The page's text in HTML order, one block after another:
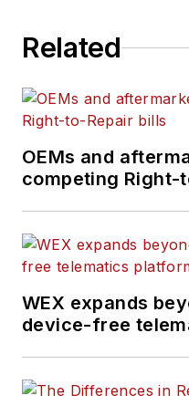
Related
OEMs and
competing Right-
WEX expands
device-free